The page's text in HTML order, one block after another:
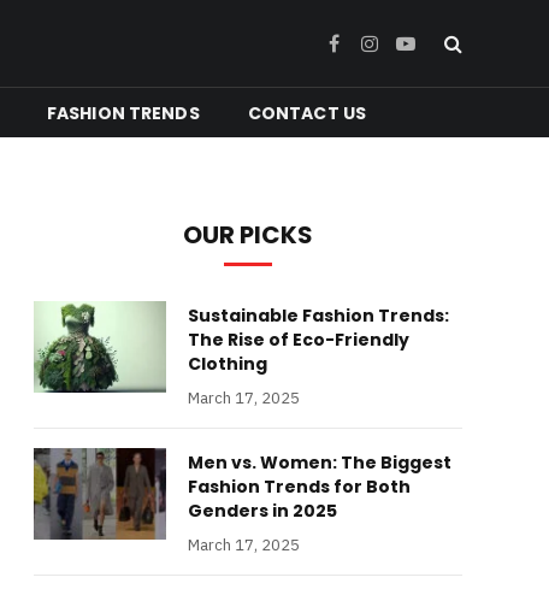
FacebookInstagram
YouTube
FASHION TRENDS CONTACT US
OUR PICKS
Sustainable Fashion Trends:
The Rise of Eco-Friendly
Clothing
March 17, 2025
Men vs. Women: The Biggest
Fashion Trends for Both
Genders in 2025
March 17, 2025